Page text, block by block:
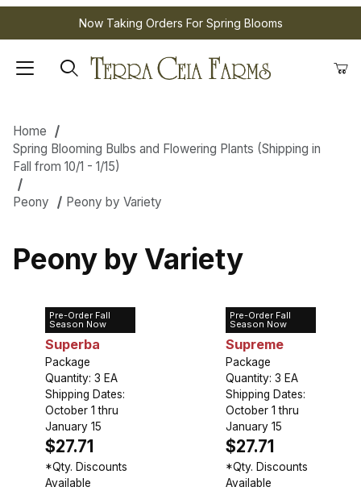
Now Taking Orders For Spring Blooms
Home
Spring Blooming Bulbs and Flowering Plants (Shipping in
Fall from 10/1 - 1/15)
Peony Peony by Variety
Peony by Variety
Pre-Order Fall
Season Now
Peony Edulis
Superba
Package
Quantity: 3 EA
Shipping Dates:
October 1 thru
January 15
$27.71
*Qty. Discounts
Available
Pre-Order Fall
Season Now
Peony Felix
Supreme
Package
Quantity: 3 EA
Shipping Dates:
October 1 thru
January 15
$27.71
*Qty. Discounts
Available